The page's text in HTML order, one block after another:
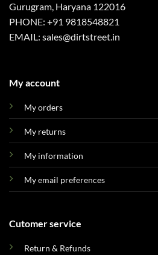
Gurugram, Haryana 122016
PHONE: +91 9818548821
EMAIL: sales@dirtstreet.in
My account
My orders
My returns
My information
My email preferences
Cutomer service
Return & Refunds